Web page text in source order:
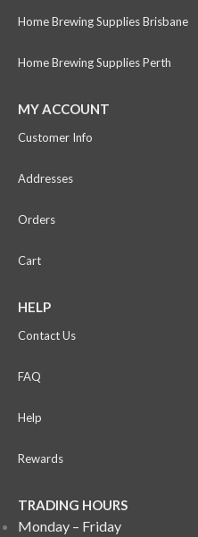
Home Brewing Supplies Brisbane
Home Brewing Supplies Perth
MY ACCOUNT
Customer Info
Addresses
Orders
Cart
HELP
Contact Us
FAQ
Help
Rewards
TRADING HOURS
Monday – Friday